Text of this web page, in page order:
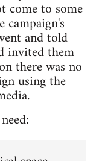
come to some
campaign's
and told
invited them
there was no
using the